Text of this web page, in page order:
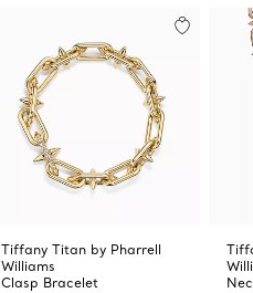
Tiffany Titan by Pharrell
Williams
Clasp Bracelet